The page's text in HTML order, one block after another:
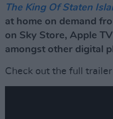
The King Of Staten
at home on demand
on Sky Store, Apple
amongst other digital
Check out the full